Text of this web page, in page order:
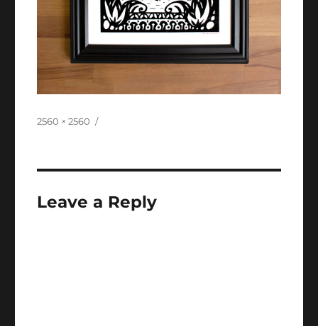
Full
2560 × 2560
Leave a Reply